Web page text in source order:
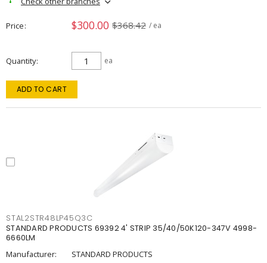
Price $300.00 $368.42 / ea
Quantity ea
ADD TO CART
STAL2STR48LP45Q3C
STANDARD PRODUCTS 69392 4' STRIP 35/40/50K120-347V 4998-
6660LM
Manufacturer:
STANDARD PRODUCTS